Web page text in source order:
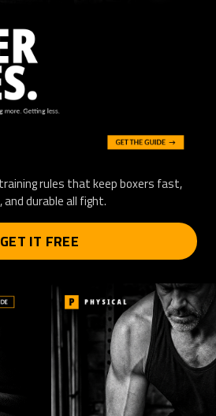
rules that keep boxers fast,
and durable all fight.
GET IT FREE